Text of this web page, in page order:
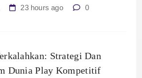
23 hours ago 0
Strategi Dan
Dunia Play Kompetitif